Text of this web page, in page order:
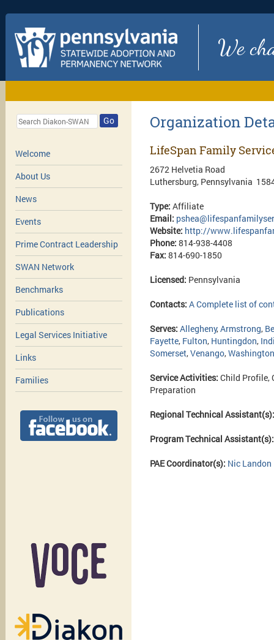
We
Go
Welcome
About Us
News
Events
Prime Contract Leadership
SWAN Network
Benchmarks
Publications
Legal Services Initiative
Links
Families
Organization
LifeSpan Family
2672 Helvetia Road
Luthersburg, Pennsylvania
Type: Affiliate
Email:
Website: http://
Phone: 814-938-4408
Fax: 814-690-1850
Licensed: Pennsylvania
Contacts: A Complete list of
Serves: Allegheny,Armstrong,
Fayette, Fulton, Huntingdon,
Somerset,Venango,Washington
Service Activities: Child Profile,
Preparation
Regional Technical
Program Technical
PAE Coordinator(s): Nic Landon